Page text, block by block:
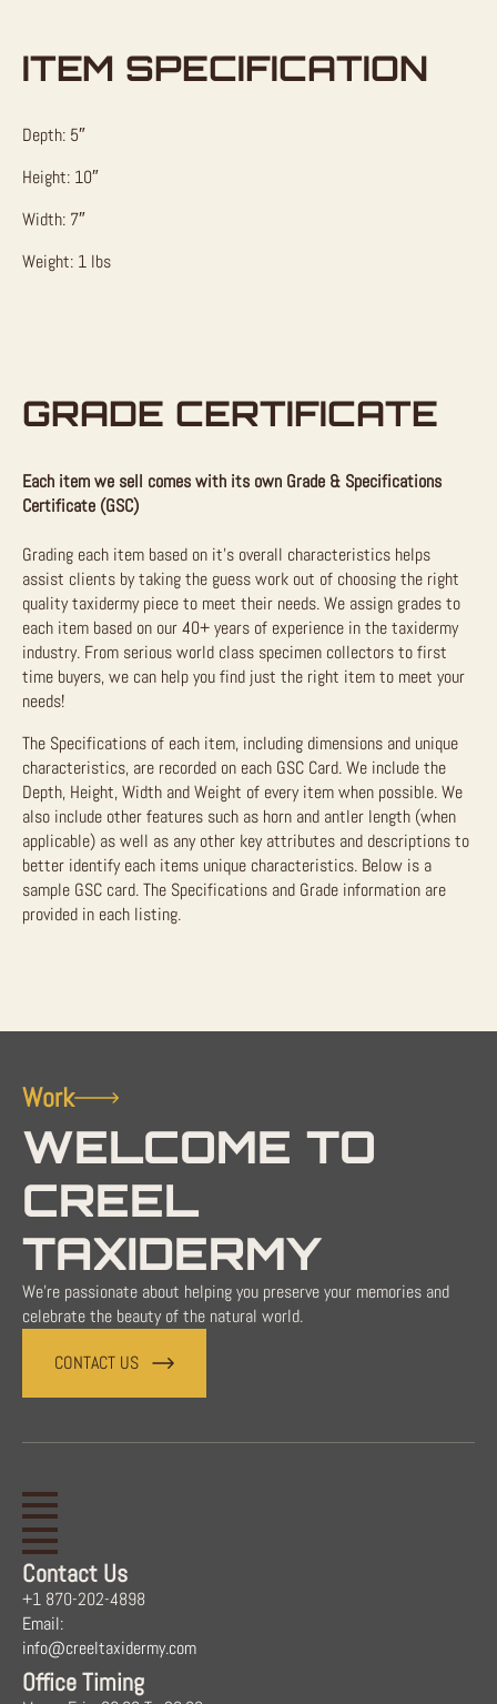
ITEM SPECIFICATION
Depth: 5″
Height: 10″
Width: 7″
Weight: 1 lbs
GRADE CERTIFICATE
Each item we sell comes with its own Grade & Specifications
Certificate (GSC)
Grading each item based on it’s overall characteristics helps
assist clients by taking the guess work out of choosing the right
quality taxidermy piece to meet their needs. We assign grades to
each item based on our 40+ years of experience in the taxidermy
industry. From serious world class specimen collectors to first
time buyers, we can help you find just the right item to meet your
needs!
The Specifications of each item, including dimensions and unique
characteristics, are recorded on each GSC Card. We include the
Depth, Height, Width and Weight of every item when possible. We
also include other features such as horn and antler length (when
applicable) as well as any other key attributes and descriptions to
better identify each items unique characteristics. Below is a
sample GSC card. The Specifications and Grade information are
provided in each listing.
Work
WELCOME TO
CREEL
TAXIDERMY
We're passionate about helping you preserve your memories and
celebrate the beauty of the natural world.
CONTACT US
Contact Us
+1 870-202-4898
Email:
info@creeltaxidermy.com
Office Timing